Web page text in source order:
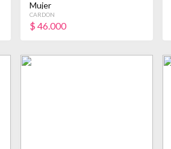
Mujer
CARDON
$ 46.000